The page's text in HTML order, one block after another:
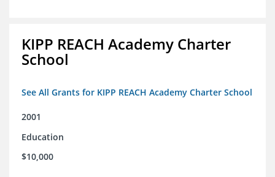
KIPP REACH Academy Charter
School
See All Grants for KIPP REACH Academy Charter School
2001
Education
$10,000